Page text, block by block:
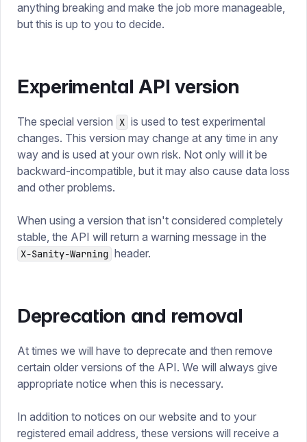
anything breaking and make the job more manageable,
but this is up to you to decide.
Experimental API version
The special version X is used to test experimental
changes. This version may change at any time in any
way and is used at your own risk. Not only will it be
backward-incompatible, but it may also cause data loss
and other problems.
When using a version that isn't considered completely
stable, the API will return a warning message in the
X-Sanity-Warning header.
Deprecation and removal
At times we will have to deprecate and then remove
certain older versions of the API. We will always give
appropriate notice when this is necessary.
In addition to notices on our website and to your
registered email address, these versions will receive a